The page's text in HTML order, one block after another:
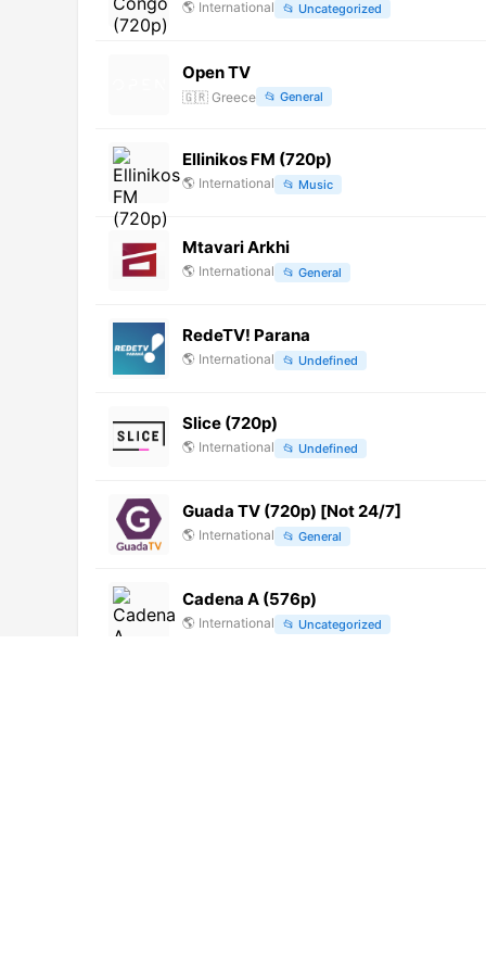
🌎 International 📂 Uncategorized
Open TV
🇬🇷 Greece 📂 General
Ellinikos FM (720p)
🌎 International 📂 Music
Mtavari Arkhi
🌎 International 📂 General
RedeTV! Parana
🌎 International 📂 Undefined
Slice (720p)
🌎 International 📂 Undefined
Guada TV (720p) [Not 24/7]
🌎 International 📂 General
Cadena A (576p)
🌎 International 📂 Uncategorized